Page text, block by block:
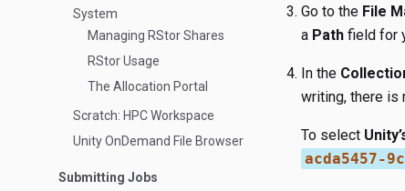
System
Managing RStor Shares
RStor Usage
The Allocation Portal
Scratch: HPC Workspace
Unity OnDemand File Browser
Submitting Jobs
Go to the File
a Pathfield for
In the
writing, there is
To select
acda5457-